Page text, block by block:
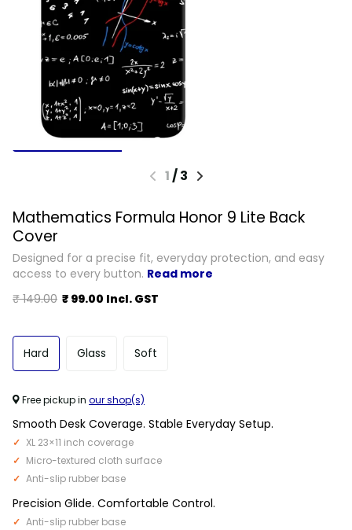
1/3
Mathematics Formula Honor 9 Lite Back
Cover
Designed for a precise fit, everyday protection, and easy
access to every button. Read more
₹ 149.00 ₹ 99.00 Incl. GST
Hard Glass Soft
Free pickup in our shop(s)
Smooth Desk Coverage. Stable Everyday Setup.
XL 23×11 inch coverage
Micro-textured cloth surface
Anti-slip rubber base
Precision Glide. Comfortable Control.
Anti-slip rubber base